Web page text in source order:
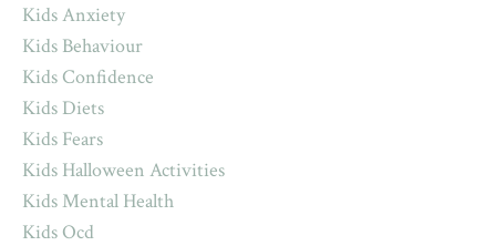
Kids Anxiety
Kids Behaviour
Kids Confidence
Kids Diets
Kids Fears
Kids Halloween Activities
Kids Mental Health
Kids Ocd